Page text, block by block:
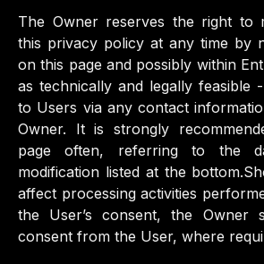
The Owner reserves the right to
this privacy policy at any time by
on this page and possibly within
as technically and legally feasible
to Users via any contact
Owner. It is strongly
page often, referring to the
modification listed at the
affect processing activities
the User’s consent, the Owner
consent from the User, where